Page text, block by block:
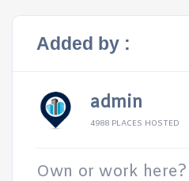
Added by :
admin
4988 PLACES HOSTED
Own or work here?